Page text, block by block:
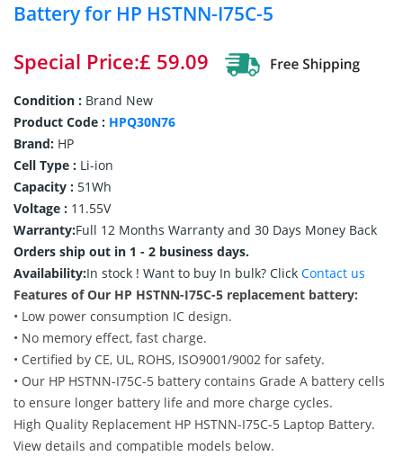
Battery for HP HSTNN-I75C-5
Special Price:£ 59.09
Condition : Brand New
Product Code : HPQ30N76
Brand: HP
Cell Type : Li-ion
Capacity : 51Wh
Voltage : 11.55V
Warranty:Full 12 Months Warranty and 30 Days Money Back
Orders ship out in 1 - 2 business days.
Availability:In stock ! Want to buy In bulk? Click Contact us
Features of Our HP HSTNN-I75C-5 replacement battery:
• Low power consumption IC design.
• No memory effect, fast charge.
• Certified by CE, UL, ROHS, ISO9001/9002 for safety.
• Our HP HSTNN-I75C-5 battery contains Grade A battery cells
to ensure longer battery life and more charge cycles.
High Quality Replacement HP HSTNN-I75C-5 Laptop Battery.
View details and compatible models below.